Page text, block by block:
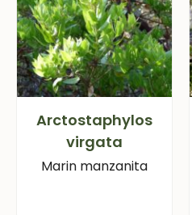
Arctostaphylos
virgata
Marin manzanita